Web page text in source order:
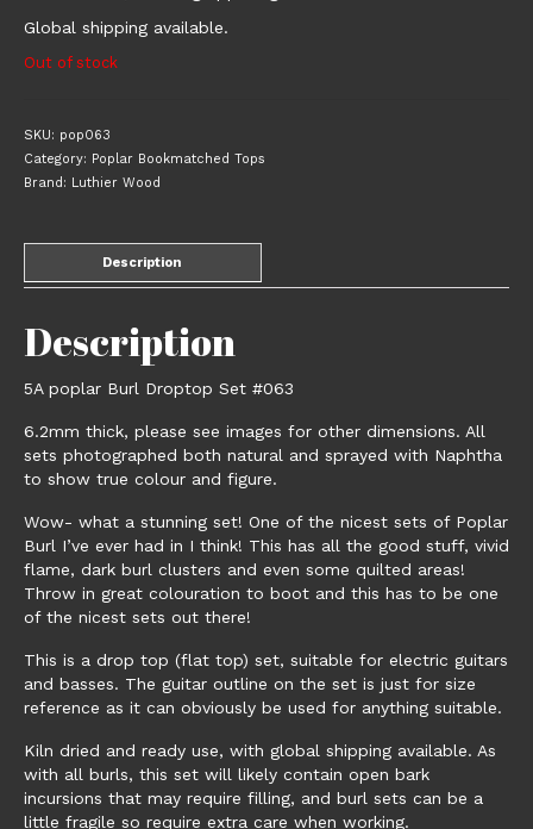
Global shipping available.
Out of stock
SKU: pop063
Category: Poplar Bookmatched Tops
Brand: Luthier Wood
Description
Description
5A poplar Burl Droptop Set #063
6.2mm thick, please see images for other dimensions. All
sets photographed both natural and sprayed with Naphtha
to show true colour and figure.
Wow- what a stunning set! One of the nicest sets of Poplar
Burl I’ve ever had in I think! This has all the good stuff, vivid
flame, dark burl clusters and even some quilted areas!
Throw in great colouration to boot and this has to be one
of the nicest sets out there!
This is a drop top (flat top) set, suitable for electric guitars
and basses. The guitar outline on the set is just for size
reference as it can obviously be used for anything suitable.
Kiln dried and ready use, with global shipping available. As
with all burls, this set will likely contain open bark
incursions that may require filling, and burl sets can be a
little fragile so require extra care when working.